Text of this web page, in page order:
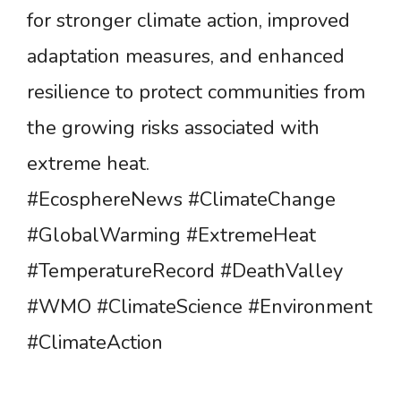
for stronger climate action, improved
adaptation measures, and enhanced
resilience to protect communities from
the growing risks associated with
extreme heat.
#EcosphereNews #ClimateChange
#GlobalWarming #ExtremeHeat
#TemperatureRecord #DeathValley
#WMO #ClimateScience #Environment
#ClimateAction